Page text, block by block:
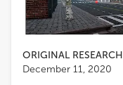
ORIGINAL RESEARCH
December 11, 2020